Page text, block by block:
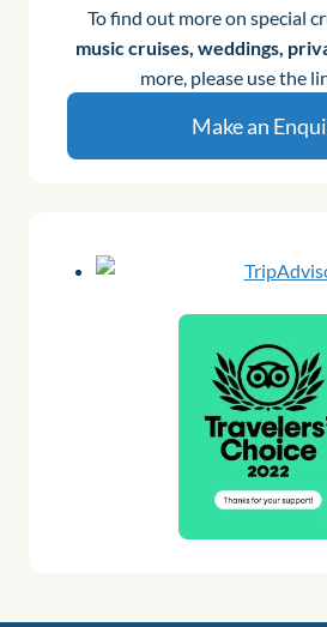
To find out more on special
music cruises, weddings,
more, please use the
Make an